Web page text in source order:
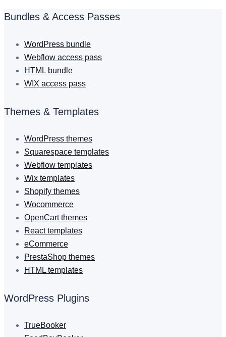
Bundles & Access Passes
WordPress bundle
Webflow access pass
HTML bundle
WIX access pass
Themes & Templates
WordPress themes
Squarespace templates
Webflow templates
Wix templates
Shopify themes
Wocommerce
OpenCart themes
React templates
eCommerce
PrestaShop themes
HTML templates
WordPress Plugins
TrueBooker